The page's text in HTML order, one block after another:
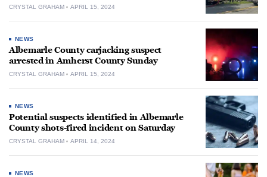
CRYSTAL GRAHAM APRIL 15, 2024
NEWS
Albemarle County carjacking suspect
arrested in Amherst County Sunday
CRYSTAL GRAHAM APRIL 15, 2024
NEWS
Potential suspects identified in Albemarle
County shots-fired incident on Saturday
CRYSTAL GRAHAM APRIL 14, 2024
NEWS